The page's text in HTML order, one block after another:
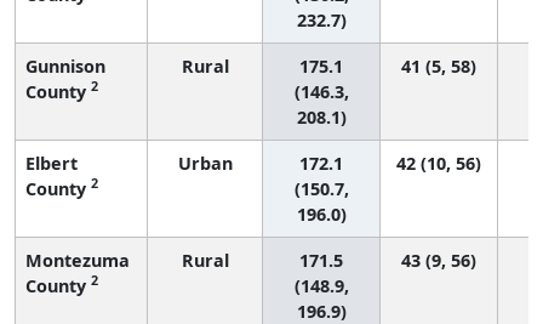
232.7)
Gunnison
County 2
Rural
175.1
(146.3,
208.1)
41 (5, 58)
Elbert
County 2
Urban
172.1
(150.7,
196.0)
42 (10, 56)
Montezuma
County 2
Rural
171.5
(148.9,
196.9)
43 (9, 56)